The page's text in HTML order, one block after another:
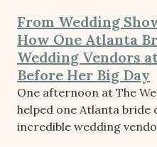
From Wedding
How One Atlanta
Wedding Vendors
Before Her Big Day
One afternoon at The
helped one Atlanta
incredible wedding